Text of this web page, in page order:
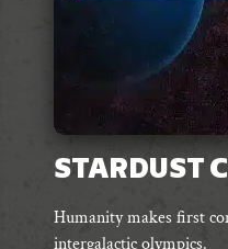
STARDUST
Humanity makes first
intergalactic olympics.